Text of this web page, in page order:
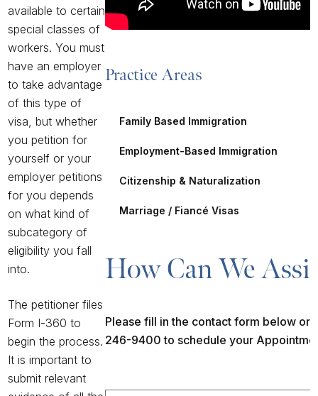
available to certain
special classes of
workers. You must
have an employer
to take advantage
of this type of
visa, but whether
you petition for
yourself or your
employer petitions
for you depends
on what kind of
subcategory of
eligibility you fall
into.
The petitioner files
Form I-360 to
begin the process.
It is important to
submit relevant
Practice Areas
Family Based Immigration
Employment-Based Immigration
Citizenship & Naturalization
Marriage / Fiancé Visas
How Can We
Please fill in the contact form below or
246-9400 to schedule your